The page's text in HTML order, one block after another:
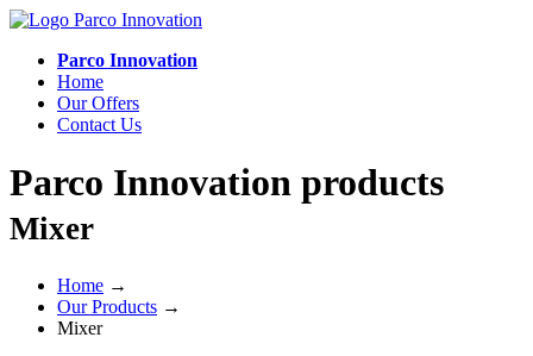
Parco Innovation
Home
Our Offers
Contact Us
Parco Innovation products
Mixer
Home →
Our Products →
Mixer